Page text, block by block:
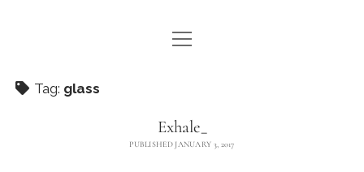
WE ARE WDSTCK
CONTACT
open
menu
Tag: glass
Exhale_
PUBLISHED JANUARY 3, 2017